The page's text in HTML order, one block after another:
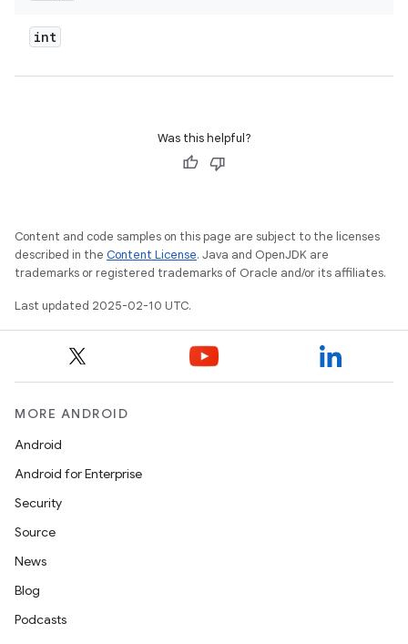
int
Was this helpful?
Content and code samples on this page are subject to the licenses
described in the Content License. Java and OpenJDK are
trademarks or registered trademarks of Oracle and/or its affiliates.
Last updated 2025-02-10 UTC.
MORE ANDROID
Android
Android for Enterprise
Security
Source
News
Blog
Podcasts